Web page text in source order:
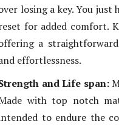
losing a key. You
for added comfort.
a
effortlessness.
and Life span:
with top notch
to endure the